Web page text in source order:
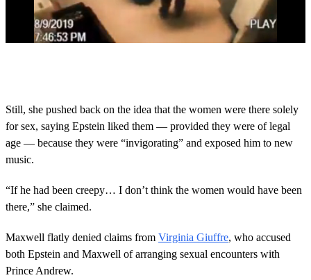
o
n
d
s
o
f
m
n
e
s
,
3
Still, she pushed back on the idea that the women were there solely
for sex, saying Epstein liked them — provided they were of legal
age — because they were “invigorating” and exposed him to new
music.
“If he had been creepy… I don’t think the women would have been
there,” she claimed.
Maxwell flatly denied claims from Virginia Giuffre, who accused
both Epstein and Maxwell of arranging sexual encounters with
Prince Andrew.